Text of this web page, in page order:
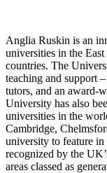
Anglia Ruskin is an
universities in the
countries. The
teaching and support
tutors, and an award-
University has also
universities in the
Cambridge,
university to feature in
recognized by the
areas classed as